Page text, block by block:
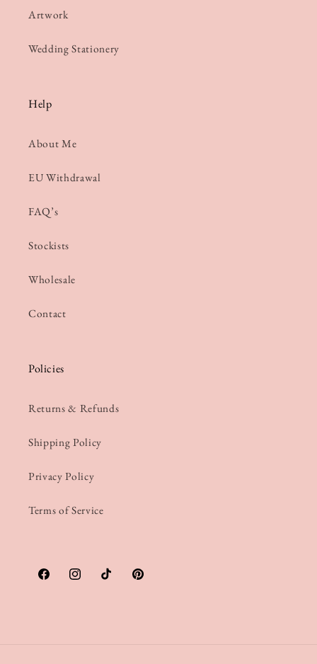
Artwork
Wedding Stationery
Help
About Me
EU Withdrawal
FAQ’s
Stockists
Wholesale
Contact
Policies
Returns & Refunds
Shipping Policy
Privacy Policy
Terms of Service
FacebookInstagramTikTokPinterest